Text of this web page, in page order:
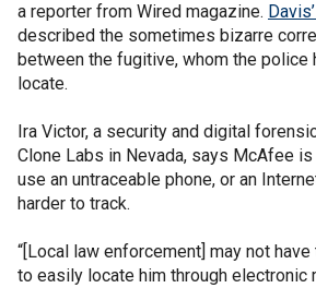
a reporter from Wired magazine.
described the sometimes bizarre
between the fugitive, whom the police
locate.
Ira Victor, a security and digital
Clone Labs in Nevada, says McAfee
use an untraceable phone, or an
harder to track.
“[Local law enforcement] may not
to easily locate him through electronic